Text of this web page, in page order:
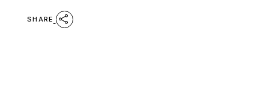
SHARE